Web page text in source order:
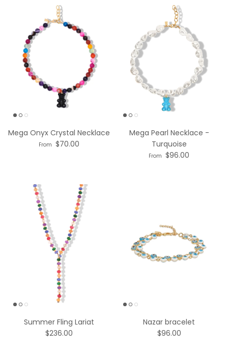
Mega Onyx Crystal Necklace
From $70.00
Mega Pearl Necklace -
Turquoise
From $96.00
Summer Fling Lariat
$236.00
Nazar bracelet
$96.00